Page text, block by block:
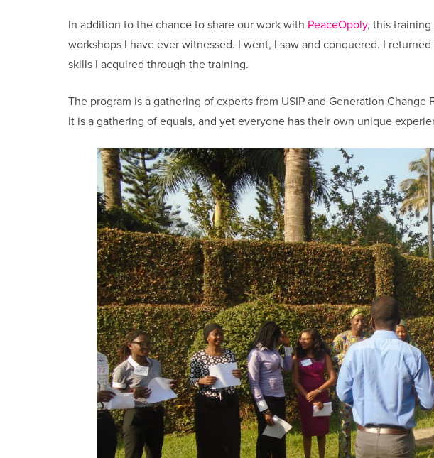
In addition to the chance to share our work with PeaceOpoly, this
workshops I have ever witnessed. I went, I saw and conquered. I
skills I acquired through the training.
The program is a gathering of experts from USIP and Generation Change
It is a gathering of equals, and yet everyone has their own unique